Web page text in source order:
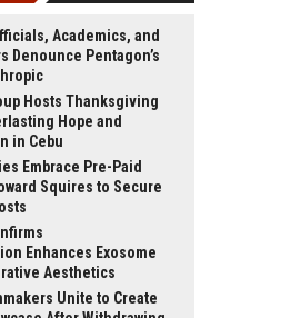
Academics, and
Denounce Pentagon’s
Hosts Thanksgiving
Hope and
in Cebu
Embrace Pre-Paid
Squires to Secure
Enhances Exosome
Aesthetics
Unite to Create